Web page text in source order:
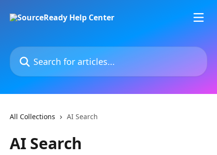
Search for articles...
All Collections AI Search
AI Search